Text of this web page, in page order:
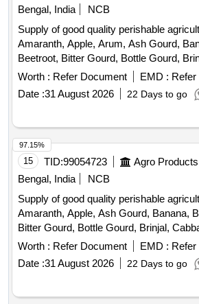
Gourd, String Beans, Sujaiba Organic
Lemon, Tomato, Veg Banana, Water
Bengal, India
NCB
Supply of good quality perishable
Amaranth, Apple, Arum, Ash Gourd,
Beetroot, Bitter Gourd, Bottle Gourd,
Capsicum, Carrot, Cauliflower, Ceylon
Colocacia, Coriander Leaves,
Drum Stick, Garlic, Ginger, Green Chilli,
Papaya, Ivy Gourd, Ladys Finger, Lime,
Mustard Leaves, Onion, Pineapple,
Gourd, Pomegranate, Potato, Pumpkin,
Amaranth, Ridge Gourd, Ripe Papaya,
Spinach, Sponge Gourd, String Beans,
Tomato, Watermelon, Mango
Worth : Refer Document EMD :
Date :31 August 2026 22 Days to go
15 TID:99054723 Agro Products
Bengal, India
NCB
Supply of good quality perishable
Amaranth, Apple, Ash Gourd, Banana,
Bitter Gourd, Bottle Gourd, Brinjal,
Carrot, Cauliflower, Ceylon Spinach,
Coriander Leaves, Cucumber, Dragon
Egg, Fenugreek leaves, Garlic, Ginger,
Peas, Green Papaya, Ivy Gourd, Ladys
Muri, Mushroom, Mustard Leaves,
Worth : Refer Document EMD :
Date :31 August 2026 22 Days to go
97.15%